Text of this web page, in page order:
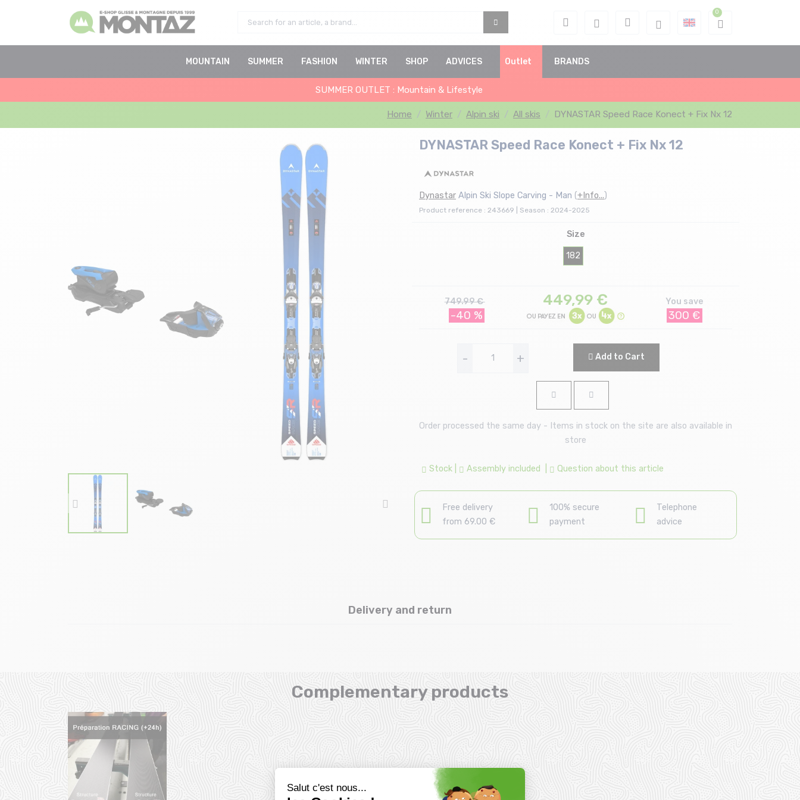
MOUNTAIN SUMMER FASHION WINTER SHOP ADVICES Outlet BRANDS
SUMMER OUTLET : Mountain & Lifestyle
Home Winter Alpin ski All skis DYNASTAR Speed Race Konect + Fix Nx 12
DYNASTAR Speed Race Konect + Fix Nx 12
Dynastar Alpin Ski Slope Carving - Man (+Info...)
Product reference : 243669 | Season : 2024-2025
Size
182
749.99 €
-40 %
449,99 € You save
300 €
- + Add to Cart
Order processed the same day - Items in stock on the site are also available in
store
Stock Assembly included Question about this article
Free delivery
from 69.00 €
100% secure
payment
Telephone
advice
Delivery and return
Complementary products